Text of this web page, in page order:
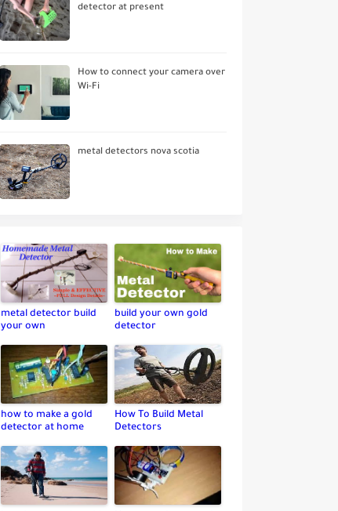
detector at present
How to connect your camera over
Wi-Fi
metal detectors nova scotia
metal detector build
your own
build your own gold
detector
how to make a gold
detector at home
How To Build Metal
Detectors